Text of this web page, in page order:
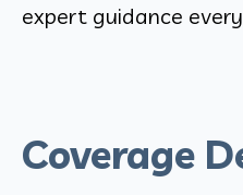
expert guidance
Coverage